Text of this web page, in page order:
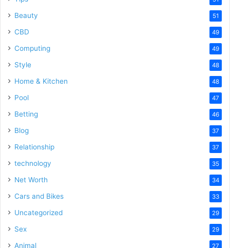
Beauty 51
CBD 49
Computing 49
Style 48
Home & Kitchen 48
Pool 47
Betting 46
Blog 37
Relationship 37
technology 35
Net Worth 34
Cars and Bikes 33
Uncategorized 29
Sex 29
Animal 27